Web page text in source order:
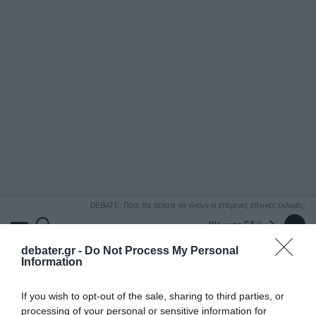
debater.gr - Do Not Process My Personal
Information
If you wish to opt-out of the sale, sharing to third parties, or
processing of your personal or sensitive information for
DEBATE: Πότε θα θέλατε να γίνουν οι επόμενες εθνικές εκλογές;
Ψήφισε Εδώ